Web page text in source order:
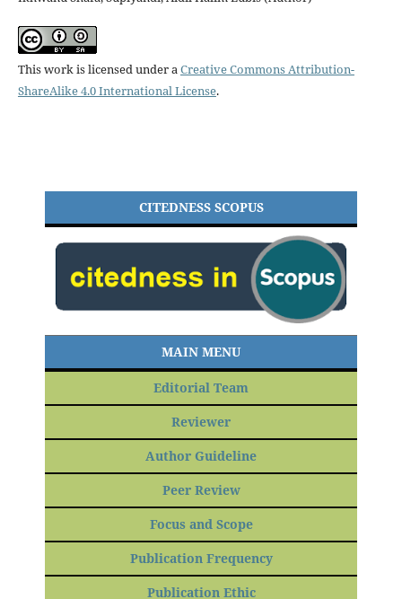
This work is licensed under aCreative Commons Attribution-
ShareAlike 4.0 International License.
CITEDNESS SCOPUS
MAIN MENU
Editorial Team
Reviewer
Author Guideline
Peer Review
Focus and Scope
Publication Frequency
Publication Ethic